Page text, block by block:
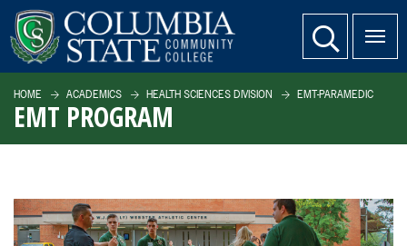
SKIP TO PAGE CONTENT website search
HOME ACADEMICS HEALTH SCIENCES DIVISION EMT-PARAMEDIC
EMT PROGRAM